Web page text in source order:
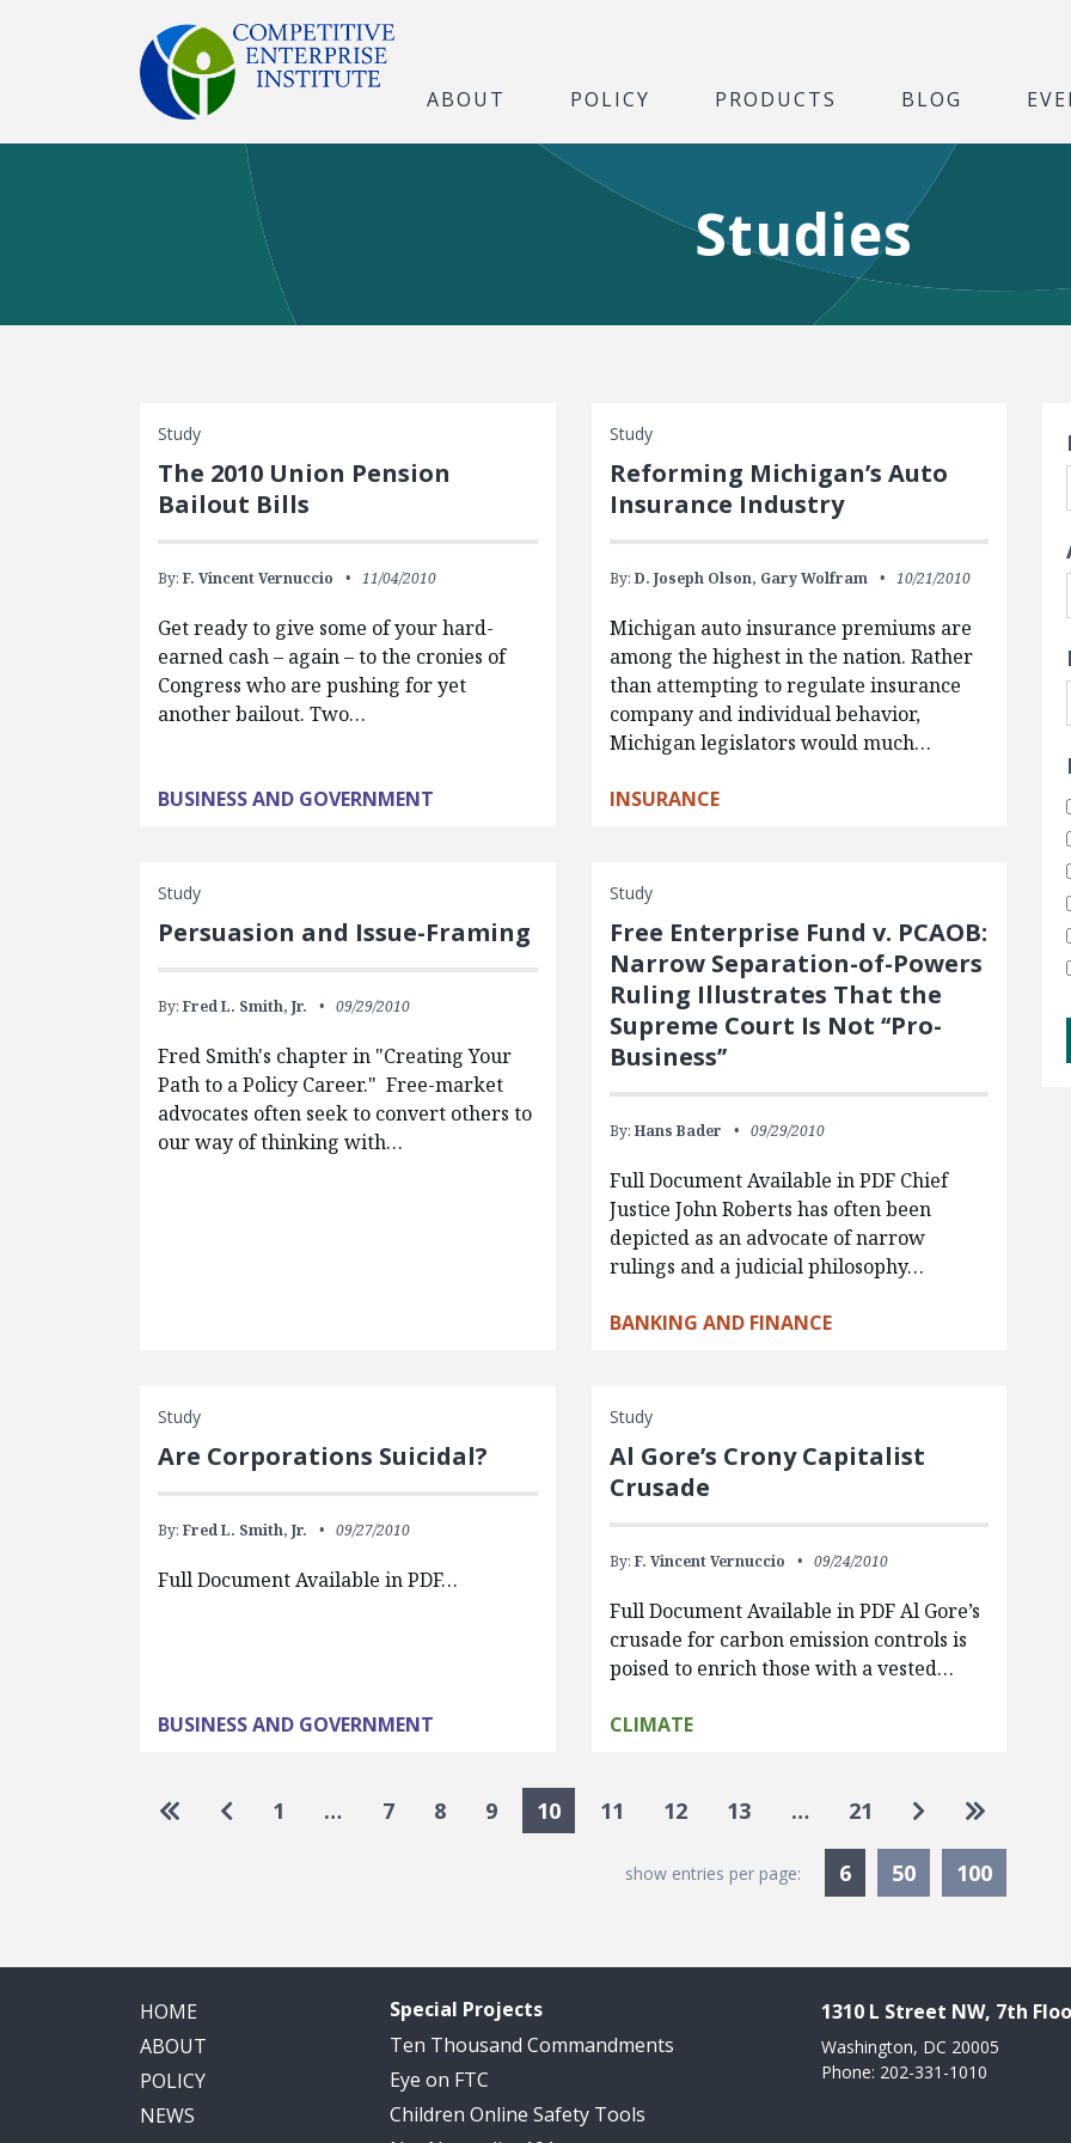
ABOUT POLICY PRODUCTS BLOG
Studies
Study
The 2010 Union Pension
Bailout Bills
By:F. Vincent Vernuccio 11/04/2010
Get ready to give some of your hard-
earned cash – again – to the cronies of
Congress who are pushing for yet
another bailout. Two…
BUSINESS AND GOVERNMENT
Study
Reforming Michigan’s Auto
Insurance Industry
By: D. Joseph Olson, Gary Wolfram 10/21/2010
Michigan auto insurance premiums are
among the highest in the nation. Rather
than attempting to regulate insurance
company and individual behavior,
Michigan legislators would much…
INSURANCE
Study
Persuasion and Issue-Framing
By:Fred L. Smith, Jr. 09/29/2010
Fred Smith's chapter in "Creating Your
Path to a Policy Career." Free-market
advocates often seek to convert others to
our way of thinking with…
Study
Free Enterprise Fund v. PCAOB:
Narrow Separation-of-Powers
Ruling Illustrates That the
Supreme Court Is Not ‘‘Pro-
Business’’
By: Hans Bader 09/29/2010
Full Document Available in PDF Chief
Justice John Roberts has often been
depicted as an advocate of narrow
rulings and a judicial philosophy…
BANKING AND FINANCE
Study
Are Corporations Suicidal?
By:Fred L. Smith, Jr. 09/27/2010
Full Document Available in PDF…
BUSINESS AND GOVERNMENT
Study
Al Gore’s Crony Capitalist
Crusade
By: F. Vincent Vernuccio 09/24/2010
Full Document Available in PDF Al Gore’s
crusade for carbon emission controls is
poised to enrich those with a vested…
CLIMATE
Pagination
Go to first page
Go to previous page
1 … 7 8 9 10 11 12 13 … 21 Go to next page
Go to last
show entries per page: 6Currently Selected
50 100
HOME
ABOUT
POLICY
NEWS
Special Projects
Ten Thousand Commandments
Eye on FTC
Children Online Safety Tools
1310 L Street NW, 7th
Washington, DC 20005
Phone: 202-331-1010